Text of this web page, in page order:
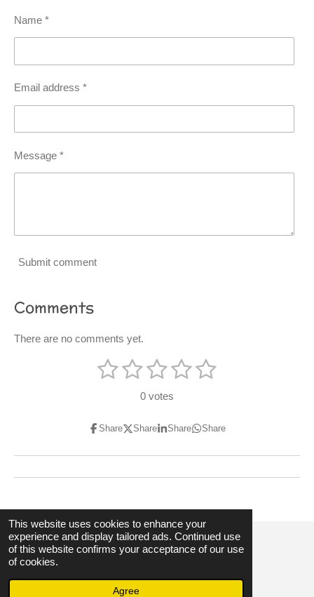
This website uses cookies to enhance your
experience and display tailored ads. Continued use
of this website confirms your acceptance of our use
of cookies.
Agree
Name *
Email address *
Message *
Submit comment
Comments
There are no comments yet.
:
s
t
a
1
a
r
2
a
r
s
3
s
a
r
s
4
s
a
r
s
5
a
r
s
r
t
0 votes
Share Share Share Share
© 2023 - 2026 3hubspart.co.uk